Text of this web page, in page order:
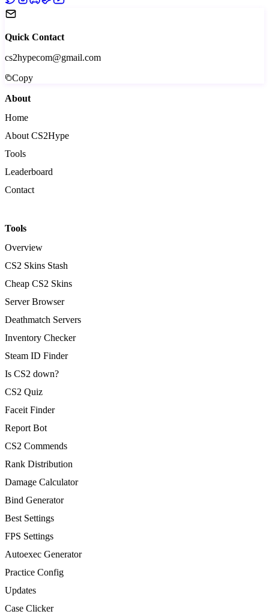
Quick Contact
cs2hypecom@gmail.com
Copy
About
Home
About CS2Hype
Tools
Leaderboard
Contact
Tools
Overview
CS2 Skins Stash
Cheap CS2 Skins
Server Browser
Deathmatch Servers
Inventory Checker
Steam ID Finder
Is CS2 down?
CS2 Quiz
Faceit Finder
Report Bot
CS2 Commends
Rank Distribution
Damage Calculator
Bind Generator
Best Settings
FPS Settings
Autoexec Generator
Practice Config
Updates
Case Clicker